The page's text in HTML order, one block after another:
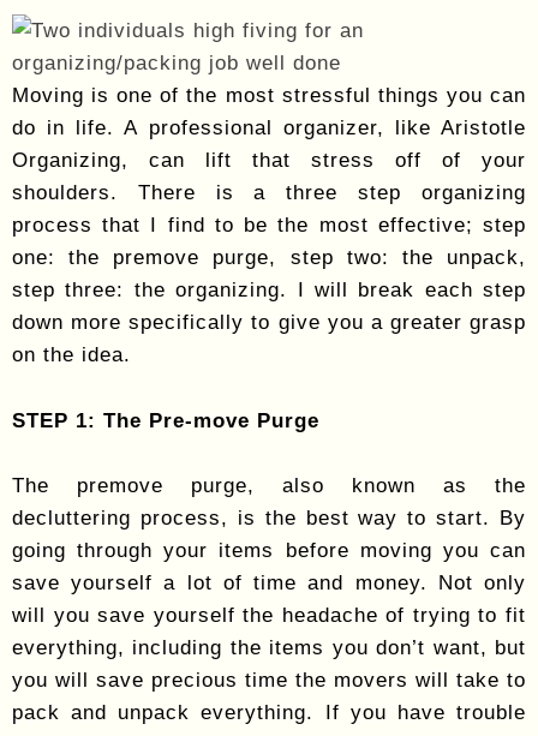
Moving is one of the most stressful things you can
do in life. A professional organizer, like Aristotle
Organizing, can lift that stress off of your
shoulders. There is a three step organizing
process that I find to be the most effective; step
one: the premove purge, step two: the unpack,
step three: the organizing. I will break each step
down more specifically to give you a greater grasp
on the idea.
STEP 1: The Pre-move Purge
The premove purge, also known as the
decluttering process, is the best way to start. By
going through your items before moving you can
save yourself a lot of time and money. Not only
will you save yourself the headache of trying to fit
everything, including the items you don’t want, but
you will save precious time the movers will take to
pack and unpack everything. If you have trouble